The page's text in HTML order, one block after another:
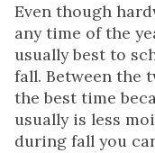
Even though
any time of the
usually best to
fall. Between the
the best time
usually is less
during fall you